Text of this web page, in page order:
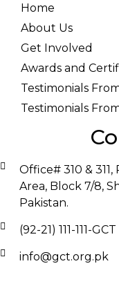
Home
About Us
Get Involved
Awards and
Testimonials
Testimonials
Office# 310 &
Area, Block 7/8,
Pakistan.
(92-21) 111-111-
info@gct.org.pk